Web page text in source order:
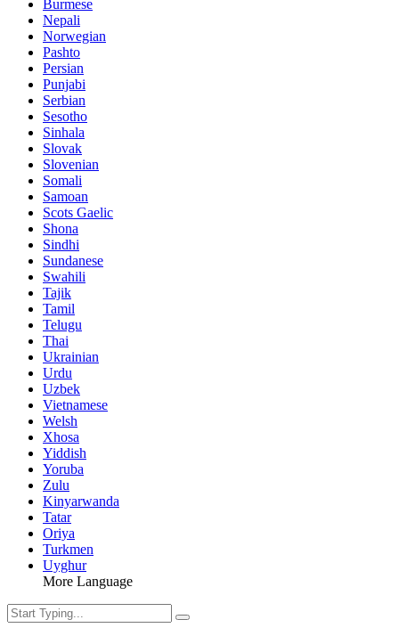
Burmese
Nepali
Norwegian
Pashto
Persian
Punjabi
Serbian
Sesotho
Sinhala
Slovak
Slovenian
Somali
Samoan
Scots Gaelic
Shona
Sindhi
Sundanese
Swahili
Tajik
Tamil
Telugu
Thai
Ukrainian
Urdu
Uzbek
Vietnamese
Welsh
Xhosa
Yiddish
Yoruba
Zulu
Kinyarwanda
Tatar
Oriya
Turkmen
Uyghur
More Language